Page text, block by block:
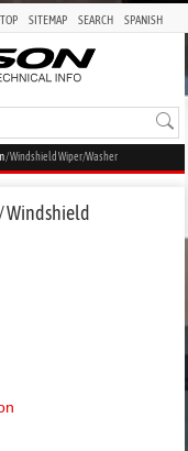
TOP SITEMAP SEARCH SPANISH
/ Windshield Wiper/Washer
Windshield